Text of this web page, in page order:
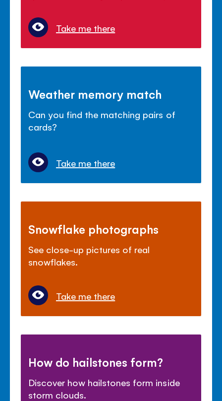
Take me there
Weather memory match
Can you find the matching pairs of
cards?
Take me there
Snowflake photographs
See close-up pictures of real
snowflakes.
Take me there
How do hailstones form?
Discover how hailstones form inside
storm clouds.